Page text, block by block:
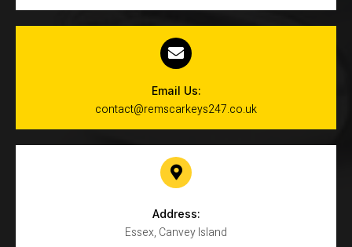
Email Us:
contact@remscarkeys247.co.uk
Address:
Essex, Canvey Island